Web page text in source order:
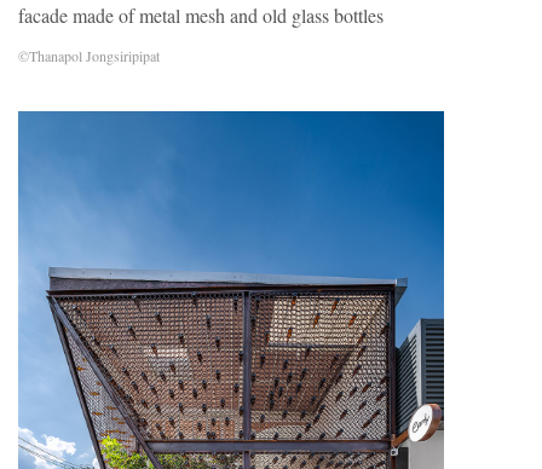
facade made of metal mesh and old glass bottles
©Thanapol Jongsiripipat